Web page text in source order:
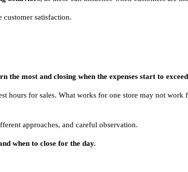
customer satisfaction.
most and closing when the expenses start to
hours for sales. What works for one store may not work
approaches, and careful observation.
when to close for the day.